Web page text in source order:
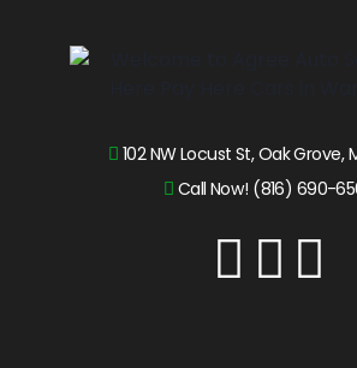
102 NW Locust St, Oak Grove,
Call Now! (816) 690-